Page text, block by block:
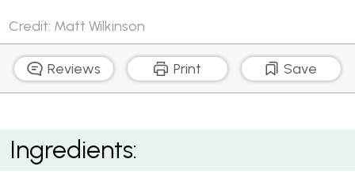
Credit: Matt Wilkinson
Reviews Print Save
Beef Rogan Josh
Ingredients: